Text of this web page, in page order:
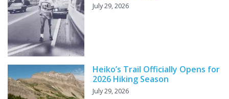
July 29, 2026
Heiko’s Trail Officially Opens for
2026 Hiking Season
July 29, 2026